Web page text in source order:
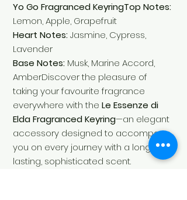
Yo Go Fragranced KeyringTop Notes:
Lemon, Apple, Grapefruit
Heart Notes:Jasmine, Cypress,
Lavender
Base Notes: Musk, Marine Accord,
AmberDiscover the pleasure of
taking your favourite fragrance
everywhere with the Le Essenze di
Elda Fragranced Keyring—an elegant
accessory designed to accompany
you on every journey with a long-
lasting, sophisticated scent.